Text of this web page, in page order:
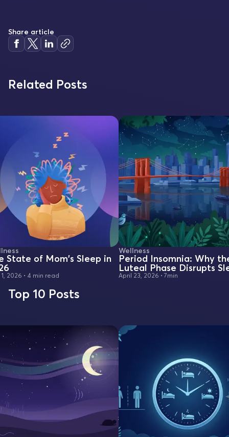
Share article
Related Posts
State of Mom's Sleep in
2026 • 4 min read
Wellness
Period Insomnia: Why
Luteal Phase Disrupts
April 23, 2026 • 7min
Top 10 Posts